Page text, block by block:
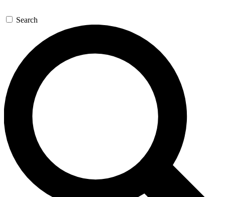
Search